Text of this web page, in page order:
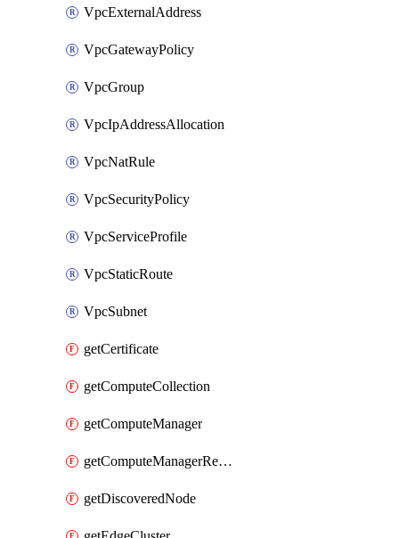
VpcExternalAddress
VpcGatewayPolicy
VpcGroup
VpcIpAddressAllocation
VpcNatRule
VpcSecurityPolicy
VpcServiceProfile
VpcStaticRoute
VpcSubnet
getCertificate
getComputeCollection
getComputeManager
getComputeManagerRealization
getDiscoveredNode